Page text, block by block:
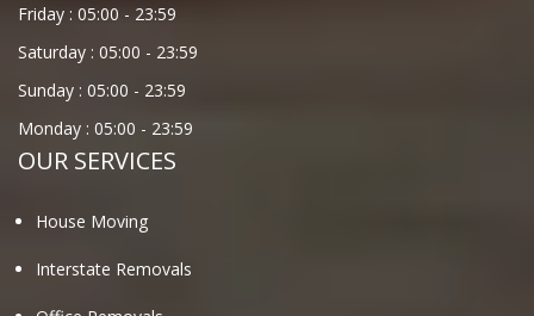
Friday : 05:00 - 23:59
Saturday : 05:00 - 23:59
Sunday : 05:00 - 23:59
Monday : 05:00 - 23:59
OUR SERVICES
House Moving
Interstate Removals